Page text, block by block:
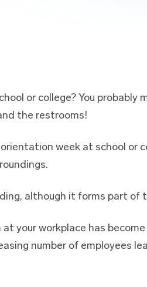
or college? You
the restrooms!
week at school
although it forms part of
your workplace has
number of employees